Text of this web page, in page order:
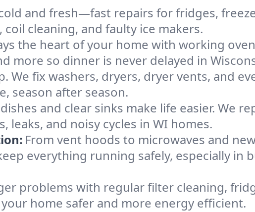
and fresh—fast repairs for fridges,
cleaning, and faulty ice makers.
the heart of your home with working
more so dinner is never delayed in
We fix washers, dryers, dryer vents, and
season after season.
and clear sinks make life easier. We
leaks, and noisy cycles in WI homes.
From vent hoods to microwaves and
everything running safely, especially in
problems with regular filter cleaning,
home safer and more energy efficient.